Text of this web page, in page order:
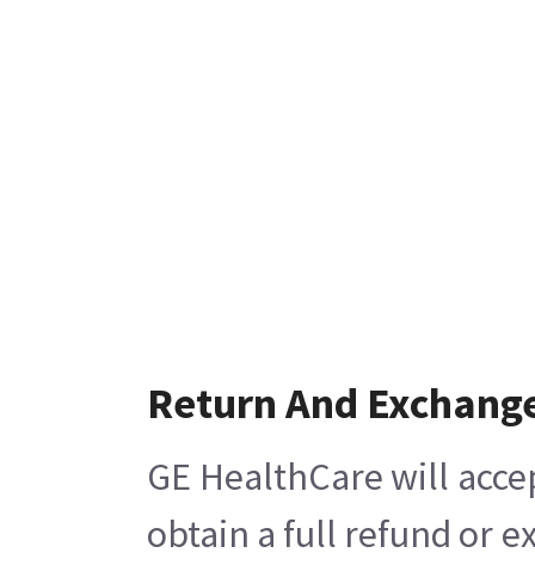
Return And
GE HealthCare will
obtain a full refund or